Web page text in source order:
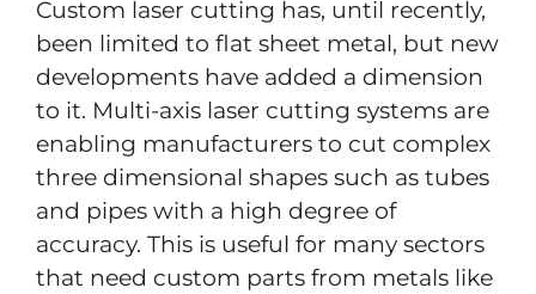
Custom laser cutting has, until recently,
been limited to flat sheet metal, but new
developments have added a dimension
to it. Multi-axis laser cutting systems are
enabling manufacturers to cut complex
three dimensional shapes such as tubes
and pipes with a high degree of
accuracy. This is useful for many sectors
that need custom parts from metals like